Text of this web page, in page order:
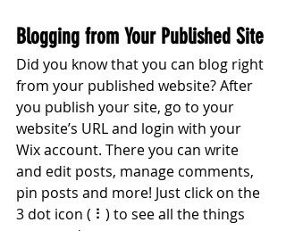
Blogging from Your Published Site
Did you know that you can blog right
from your published website? After
you publish your site, go to your
website’s URL and login with your
Wix account. There you can write
and edit posts, manage comments,
pin posts and more! Just click on the
3 dot icon ( ⠇) to see all the things